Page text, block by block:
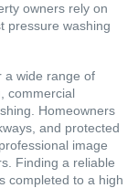
owners rely on
pressure washing
a wide range of
commercial
Homeowners
and protected
image
Finding a reliable
completed to a high